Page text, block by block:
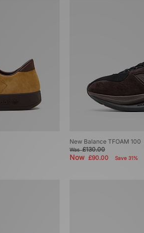
New Balance TFOAM 100
Was£130.00
Now£90.00 Save 31%